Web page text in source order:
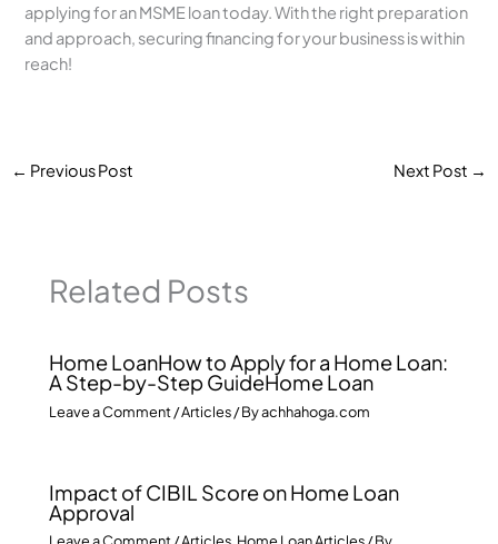
applying for an MSME loan today. With the right preparation
and approach, securing financing for your business is within
reach!
← Previous Post Next Post →
Related Posts
Home LoanHow to Apply for a Home Loan:
A Step-by-Step GuideHome Loan
Leave a Comment/Articles/ Byachhahoga.com
Impact of CIBIL Score on Home Loan
Approval